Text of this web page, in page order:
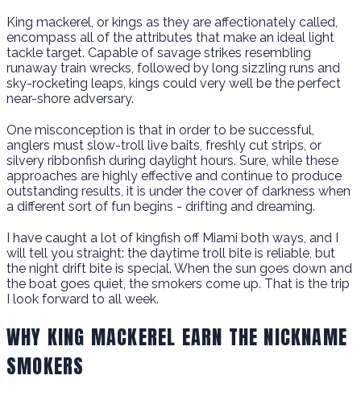
King mackerel, or kings as they are affectionately called,
encompass all of the attributes that make an ideal light
tackle target. Capable of savage strikes resembling
runaway train wrecks, followed by long sizzling runs and
sky-rocketing leaps, kings could very well be the perfect
near-shore adversary.
One misconception is that in order to be successful,
anglers must slow-troll live baits, freshly cut strips, or
silvery ribbonfish during daylight hours. Sure, while these
approaches are highly effective and continue to produce
outstanding results, it is under the cover of darkness when
a different sort of fun begins - drifting and dreaming.
I have caught a lot of kingfish off Miami both ways, and I
will tell you straight: the daytime troll bite is reliable, but
the night drift bite is special. When the sun goes down and
the boat goes quiet, the smokers come up. That is the trip
I look forward to all week.
WHY KING MACKEREL EARN THE NICKNAME
SMOKERS